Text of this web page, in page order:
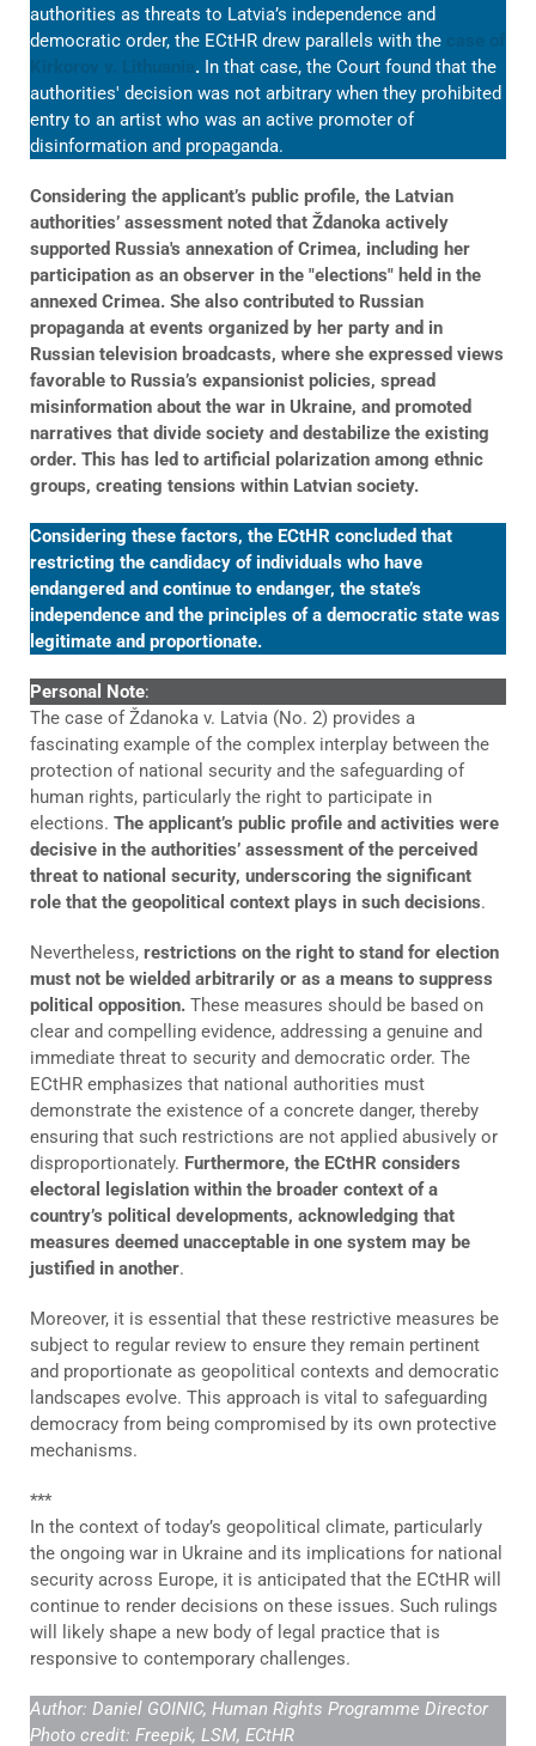
authorities as threats to Latvia’s independence and
democratic order, the ECtHR drew parallels with the
. In that case, the Court found that the
authorities' decision was not arbitrary when they prohibited
entry to an artist who was an active promoter of
disinformation and propaganda.
Considering the applicant’s public profile, the Latvian
authorities’ assessment noted that Ždanoka actively
supported Russia's annexation of Crimea, including her
participation as an observer in the "elections" held in the
annexed Crimea. She also contributed to Russian
propaganda at events organized by her party and in
Russian television broadcasts, where she expressed views
favorable to Russia’s expansionist policies, spread
misinformation about the war in Ukraine, and promoted
narratives that divide society and destabilize the existing
order. This has led to artificial polarization among ethnic
groups, creating tensions within Latvian society.
Considering these factors, the ECtHR concluded that
restricting the candidacy of individuals who have
endangered and continue to endanger, the state’s
independence and the principles of a democratic state was
legitimate and proportionate.
Personal Note:
The case of Ždanoka v. Latvia (No. 2) provides a
fascinating example of the complex interplay between the
protection of national security and the safeguarding of
human rights, particularly the right to participate in
elections. The applicant’s public profile and activities were
decisive in the authorities’ assessment of the perceived
threat to national security, underscoring the significant
role that the geopolitical context plays in such decisions.
Nevertheless, restrictions on the right to stand for election
must not be wielded arbitrarily or as a means to suppress
political opposition. These measures should be based on
clear and compelling evidence, addressing a genuine and
immediate threat to security and democratic order. The
ECtHR emphasizes that national authorities must
demonstrate the existence of a concrete danger, thereby
ensuring that such restrictions are not applied abusively or
disproportionately. Furthermore, the ECtHR considers
electoral legislation within the broader context of a
country’s political developments, acknowledging that
measures deemed unacceptable in one system may be
justified in another.
Moreover, it is essential that these restrictive measures be
subject to regular review to ensure they remain pertinent
and proportionate as geopolitical contexts and democratic
landscapes evolve. This approach is vital to safeguarding
democracy from being compromised by its own protective
mechanisms.
***
In the context of today’s geopolitical climate, particularly
the ongoing war in Ukraine and its implications for national
security across Europe, it is anticipated that the ECtHR will
continue to render decisions on these issues. Such rulings
will likely shape a new body of legal practice that is
responsive to contemporary challenges.
Author: Daniel GOINIC, Human Rights Programme Director
Photo credit: Freepik, LSM, ECtHR